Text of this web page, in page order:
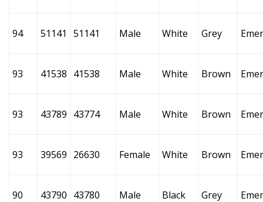
94 51141 51141 Male White Grey
93 41538 41538 Male White Brown
93 43789 43774 Male White Brown
93 39569 26630 Female White Brown
90 43790 43780 Male Black Grey